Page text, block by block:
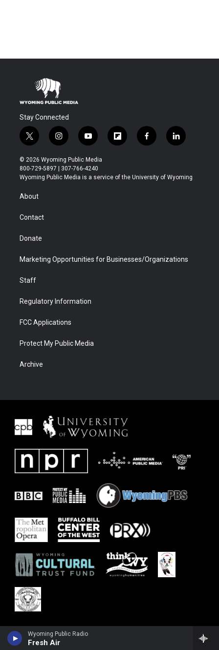
Wyoming Public Radio
Fresh Air
Stay Connected
t
w
i
t
t
r
i
n
s
t
a
y
o
u
t
u
f
l
b
f
a
b
l
i
e
© 2026 Wyoming Public Media
800-729-5897 | 307-766-4240
Wyoming Public Media is a service of the University of Wyoming
About
Contact
Donate
Marketing Opportunities for Businesses/Organizations
Staff
Regulatory Information
FCC Applications
Protect My Public Media
Archive